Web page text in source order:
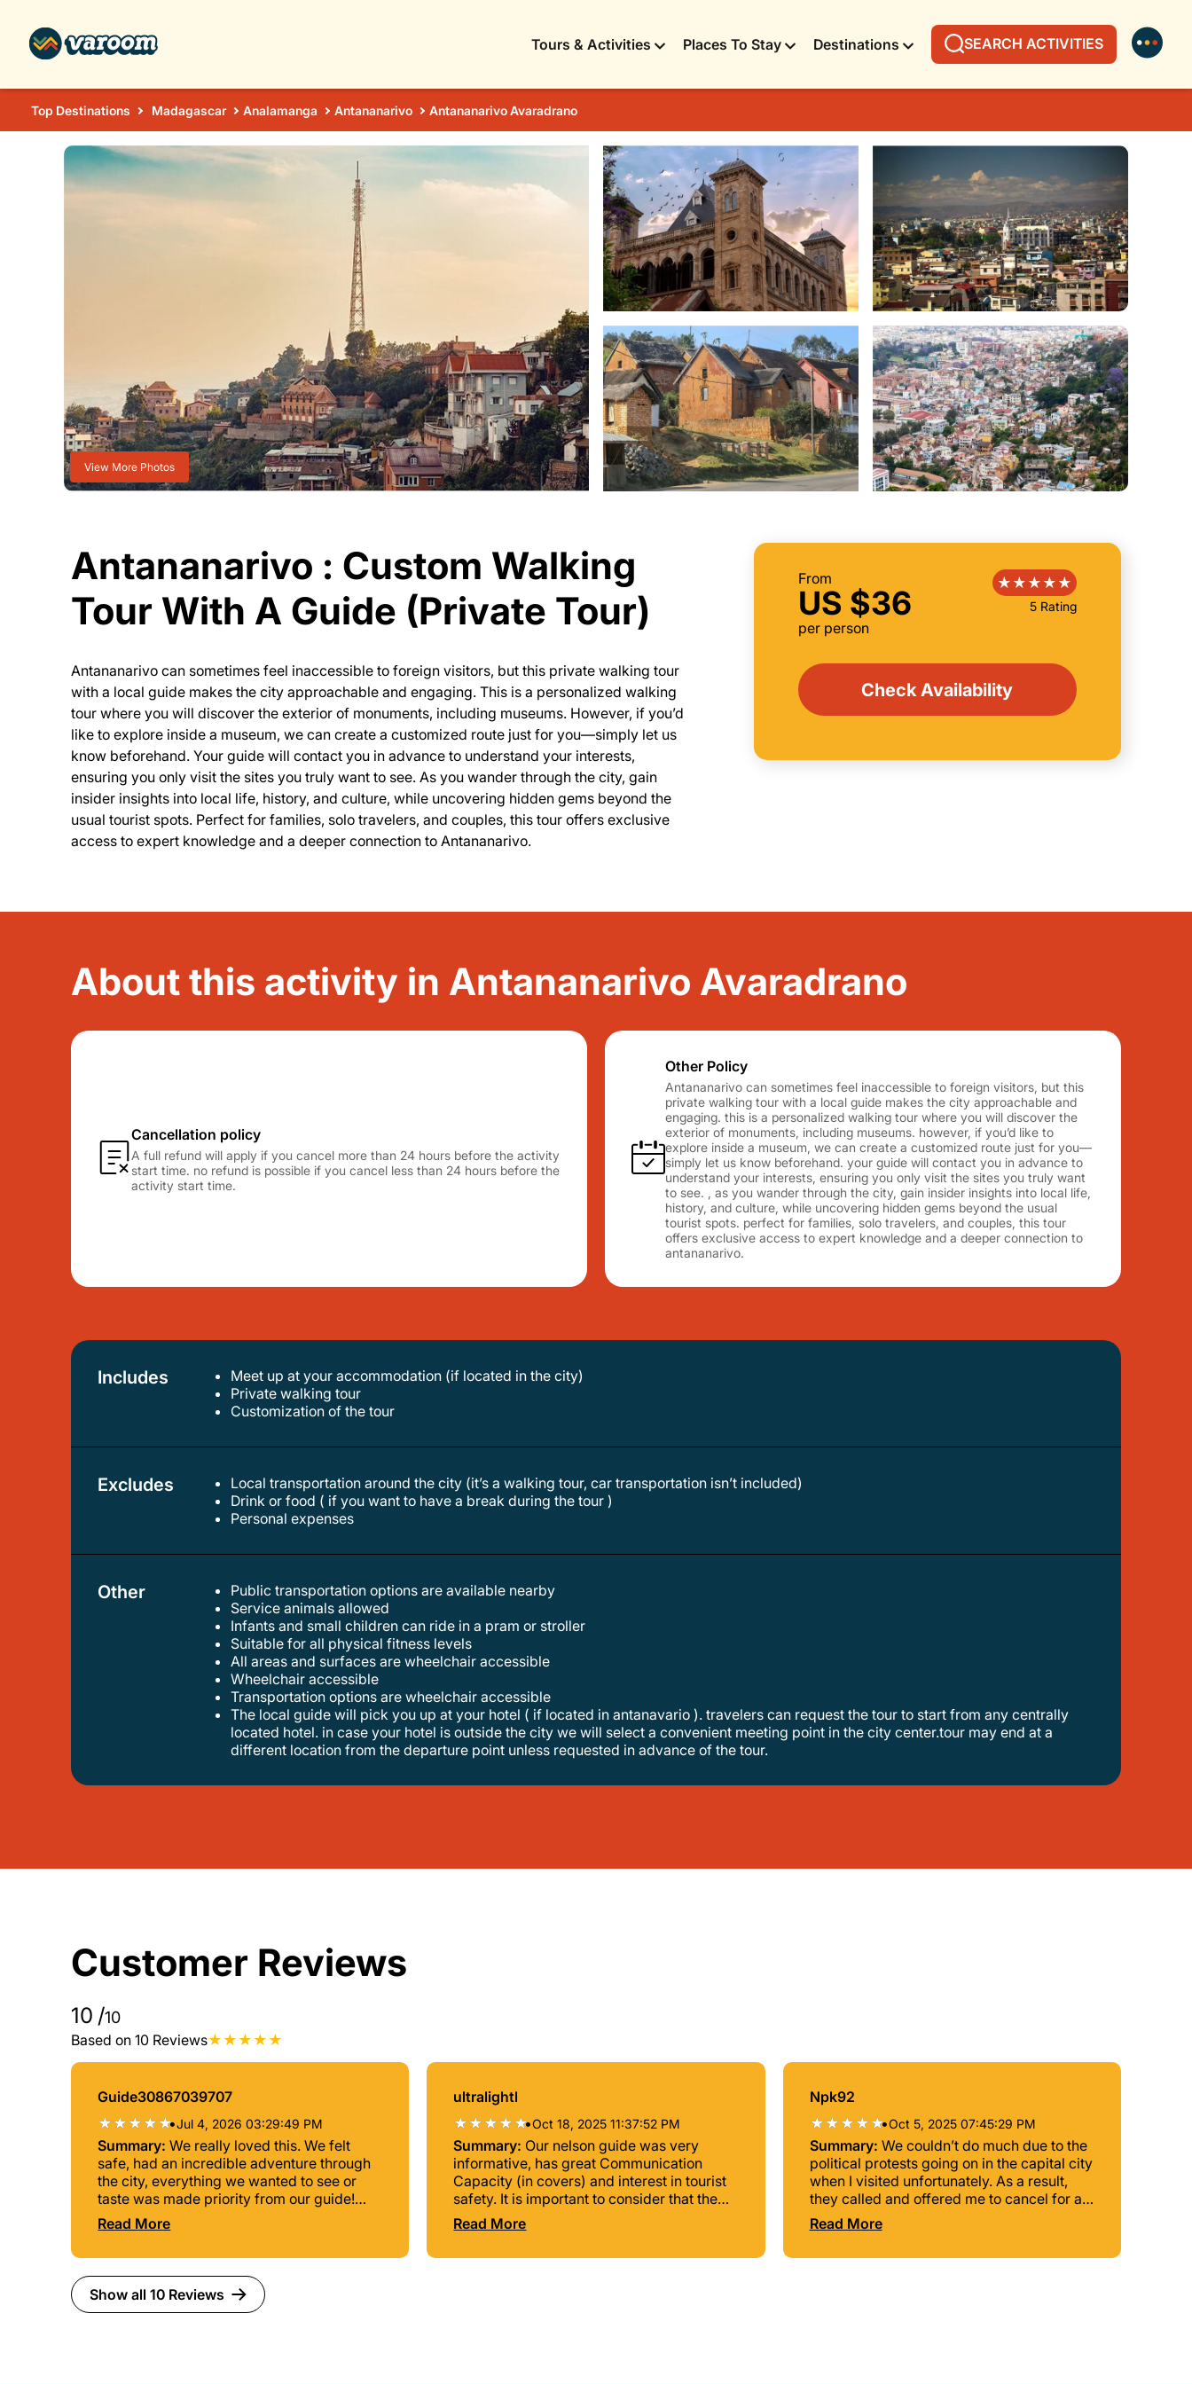
Tours & Activities Places To Stay Destinations SEARCH ACTIVITIES
Top Destinations Madagascar Analamanga Antananarivo Antananarivo Avaradrano
View More Photos
From
US $36
per person
5 Rating
Check Availability
Antananarivo : Custom Walking
Tour With A Guide (Private Tour)
Antananarivo can sometimes feel inaccessible to foreign visitors, but this private walking tour
with a local guide makes the city approachable and engaging. This is a personalized walking
tour where you will discover the exterior of monuments, including museums. However, if you’d
like to explore inside a museum, we can create a customized route just for you—simply let us
know beforehand. Your guide will contact you in advance to understand your interests,
ensuring you only visit the sites you truly want to see. As you wander through the city, gain
insider insights into local life, history, and culture, while uncovering hidden gems beyond the
usual tourist spots. Perfect for families, solo travelers, and couples, this tour offers exclusive
access to expert knowledge and a deeper connection to Antananarivo.
About this activity in Antananarivo Avaradrano
Cancellation policy
A full refund will apply if you cancel more than 24 hours before the activity
start time. no refund is possible if you cancel less than 24 hours before the
activity start time.
Other Policy
Antananarivo can sometimes feel inaccessible to foreign visitors, but this
private walking tour with a local guide makes the city approachable and
engaging. this is a personalized walking tour where you will discover the
exterior of monuments, including museums. however, if you’d like to
explore inside a museum, we can create a customized route just for you—
simply let us know beforehand. your guide will contact you in advance to
understand your interests, ensuring you only visit the sites you truly want
to see. , as you wander through the city, gain insider insights into local life,
history, and culture, while uncovering hidden gems beyond the usual
tourist spots. perfect for families, solo travelers, and couples, this tour
offers exclusive access to expert knowledge and a deeper connection to
antananarivo.
Includes
Meet up at your accommodation (if located in the city)
private walking tour
customization of the tour
Excludes
Local transportation around the city (it’s a walking tour, car transportation isn’t included)
drink or food ( if you want to have a break during the tour )
personal expenses
Other
Public transportation options are available nearby
service animals allowed
infants and small children can ride in a pram or stroller
suitable for all physical fitness levels
all areas and surfaces are wheelchair accessible
wheelchair accessible
transportation options are wheelchair accessible
the local guide will pick you up at your hotel ( if located in antanavario ). travelers can request the tour to start from any centrally
located hotel. in case your hotel is outside the city we will select a convenient meeting point in the city center.tour may end at a
different location from the departure point unless requested in advance of the tour.
Customer Reviews
10 /10
Based on 10 Reviews
Guide30867039707
•Jul 4, 2026 03:29:49 PM
Summary:We really loved this. We felt
safe, had an incredible adventure through
the city, everything we wanted to see or
taste was made priority from our guide!
Highly recommended
Read More
ultralightl
•Oct 18, 2025 11:37:52 PM
Summary: Our nelson guide was very
informative, has great Communication
Capacity (in covers) and interest in tourist
safety. It is important to consider that the
cost of personal transportation is somewhat
high (it may be more than The Tour). But if
Read More
Npk92
•Oct 5, 2025 07:45:29 PM
Summary: We couldn’t do much due to the
political protests going on in the capital city
when I visited unfortunately. As a result,
they called and offered me to cancel for a
refund if I wanted but I chose to keep the
tour because I only had 2 days in
Read More
Show all 10 Reviews